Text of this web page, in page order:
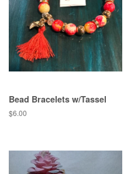
Bead Bracelets w/Tassel
Regular
$6.00